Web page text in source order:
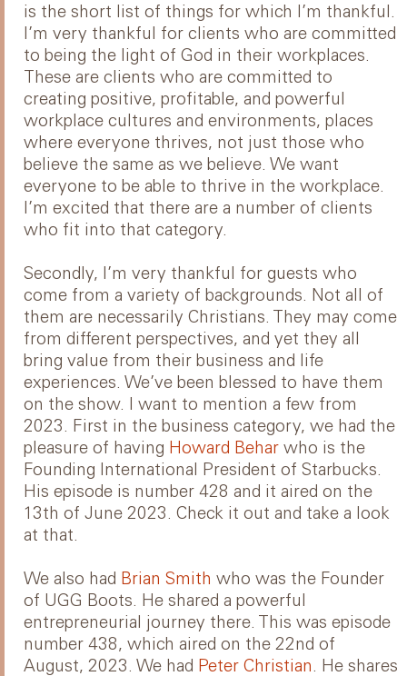
is the short list of things for which I’m thankful.
I’m very thankful for clients who are committed
to being the light of God in their workplaces.
These are clients who are committed to
creating positive, profitable, and powerful
workplace cultures and environments, places
where everyone thrives, not just those who
believe the same as we believe. We want
everyone to be able to thrive in the workplace.
I’m excited that there are a number of clients
who fit into that category.
Secondly, I’m very thankful for guests who
come from a variety of backgrounds. Not all of
them are necessarily Christians. They may come
from different perspectives, and yet they all
bring value from their business and life
experiences. We’ve been blessed to have them
on the show. I want to mention a few from
2023. First in the business category, we had the
pleasure of having Howard Behar who is the
Founding International President of Starbucks.
His episode is number 428 and it aired on the
13th of June 2023. Check it out and take a look
at that.
We also had Brian Smith who was the Founder
of UGG Boots. He shared a powerful
entrepreneurial journey there. This was episode
number 438, which aired on the 22nd of
August, 2023. We had Peter Christian. He shares